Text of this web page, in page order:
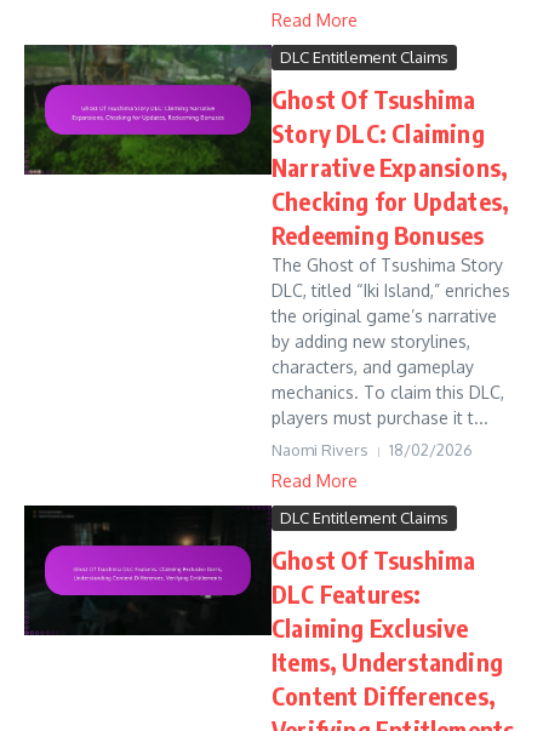
Read More
DLC Entitlement Claims
Ghost Of Tsushima
Story DLC: Claiming
Narrative Expansions,
Checking for Updates,
Redeeming Bonuses
The Ghost of Tsushima Story
DLC, titled “Iki Island,” enriches
the original game’s narrative
by adding new storylines,
characters, and gameplay
mechanics. To claim this DLC,
players must purchase it t...
Naomi Rivers 18/02/2026
Read More
DLC Entitlement Claims
Ghost Of Tsushima
DLC Features:
Claiming Exclusive
Items, Understanding
Content Differences,